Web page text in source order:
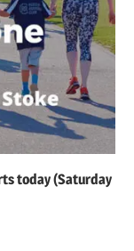
today (Saturday